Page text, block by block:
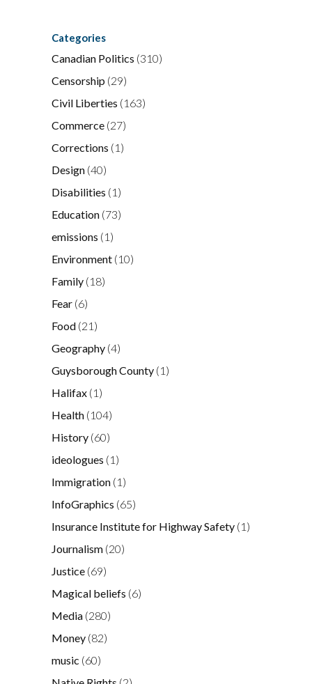
Categories
Canadian Politics (310)
Censorship (29)
Civil Liberties (163)
Commerce (27)
Corrections (1)
Design (40)
Disabilities (1)
Education (73)
emissions (1)
Environment (10)
Family (18)
Fear (6)
Food (21)
Geography (4)
Guysborough County (1)
Halifax (1)
Health (104)
History (60)
ideologues (1)
Immigration (1)
InfoGraphics (65)
Insurance Institute for Highway Safety (1)
Journalism (20)
Justice (69)
Magical beliefs (6)
Media (280)
Money (82)
music (60)